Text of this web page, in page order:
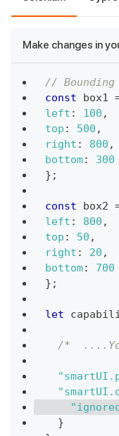
Make changes in
// Bounding
const box1
left : 100 ,
top : 500 ,
right : 800 ,
bottom:
300
} ;
const box2
left : 800 ,
top : 50 ,
right : 20 ,
bottom:
700
} ;
let
/*
}